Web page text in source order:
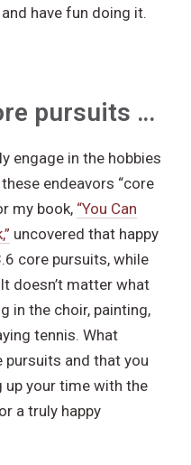
have fun doing it.
pursuits …
engage in the hobbies
endeavors “core
my book, “You Can
uncovered that happy
core pursuits, while
doesn’t matter what
in the choir, painting,
tennis. What
pursuits and that you
up your time with the
a truly happy